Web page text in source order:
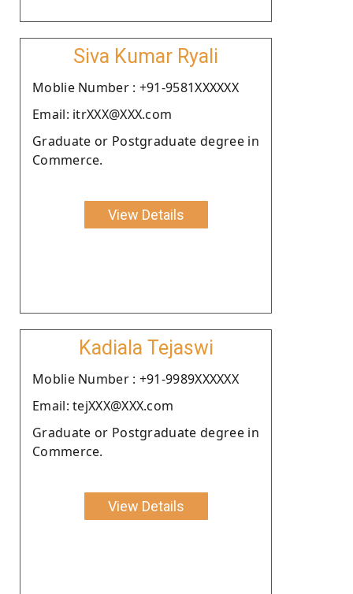
Siva Kumar Ryali
Moblie Number : +91-9581XXXXXX
Email: itrXXX@XXX.com
Graduate or Postgraduate degree in
Commerce.
View Details
Kadiala Tejaswi
Moblie Number : +91-9989XXXXXX
Email: tejXXX@XXX.com
Graduate or Postgraduate degree in
Commerce.
View Details